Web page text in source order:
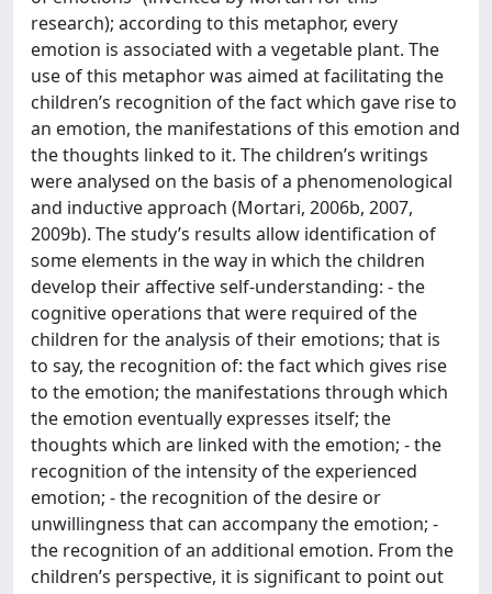
research); according to this metaphor, every
emotion is associated with a vegetable plant. The
use of this metaphor was aimed at facilitating the
children’s recognition of the fact which gave rise to
an emotion, the manifestations of this emotion and
the thoughts linked to it. The children’s writings
were analysed on the basis of a phenomenological
and inductive approach (Mortari, 2006b, 2007,
2009b). The study’s results allow identification of
some elements in the way in which the children
develop their affective self-understanding: - the
cognitive operations that were required of the
children for the analysis of their emotions; that is
to say, the recognition of: the fact which gives rise
to the emotion; the manifestations through which
the emotion eventually expresses itself; the
thoughts which are linked with the emotion; - the
recognition of the intensity of the experienced
emotion; - the recognition of the desire or
unwillingness that can accompany the emotion; -
the recognition of an additional emotion. From the
children’s perspective, it is significant to point out